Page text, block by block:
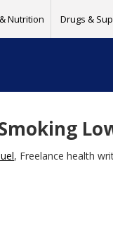
Nutrition Drugs &
, Freelance health